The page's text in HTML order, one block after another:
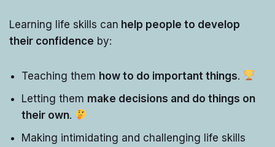
Learning life skills can help people to develop
their confidence by:
Teaching them how to do important things.
Letting them make decisions and do things on
their own.
Making intimidating and challenging life skills